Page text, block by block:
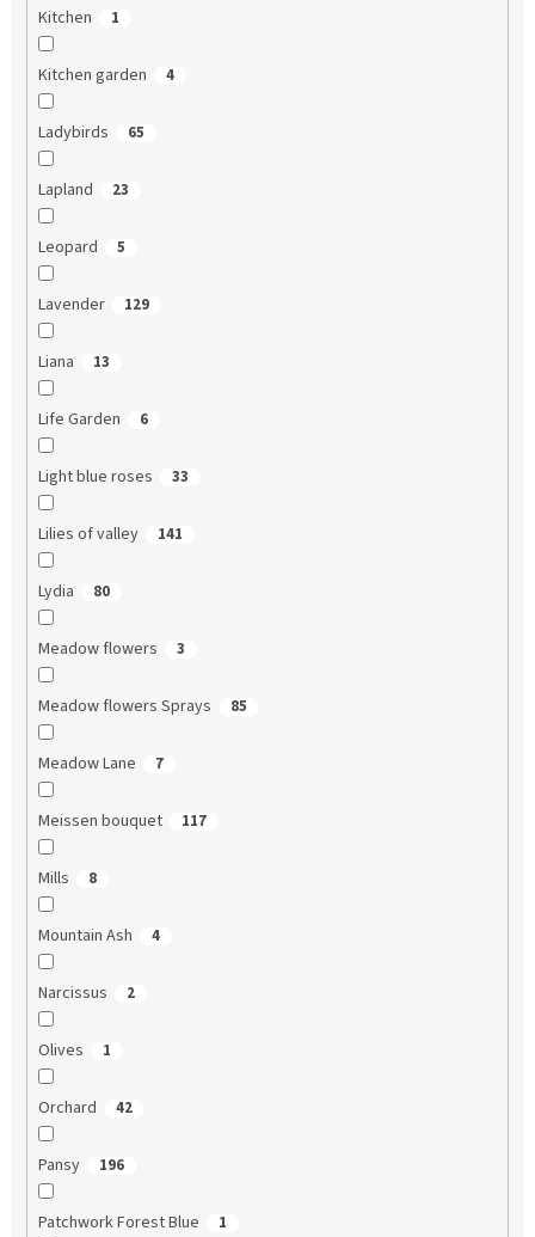
Kitchen 1
Kitchen garden 4
Ladybirds 65
Lapland 23
Leopard 5
Lavender 129
Liana 13
Life Garden 6
Light blue roses 33
Lilies of valley 141
Lydia 80
Meadow flowers 3
Meadow flowers Sprays 85
Meadow Lane 7
Meissen bouquet 117
Mills 8
Mountain Ash 4
Narcissus 2
Olives 1
Orchard 42
Pansy 196
Patchwork Forest Blue 1